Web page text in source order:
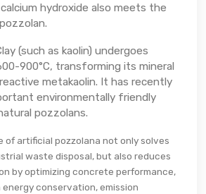
hydroxide also meets the
(such as kaolin) undergoes
900°C, transforming its mineral
metakaolin. It has recently
environmentally friendly
pozzolans.
of artificial pozzolana not only solves
waste disposal, but also reduces
by optimizing concrete performance,
energy conservation, emission